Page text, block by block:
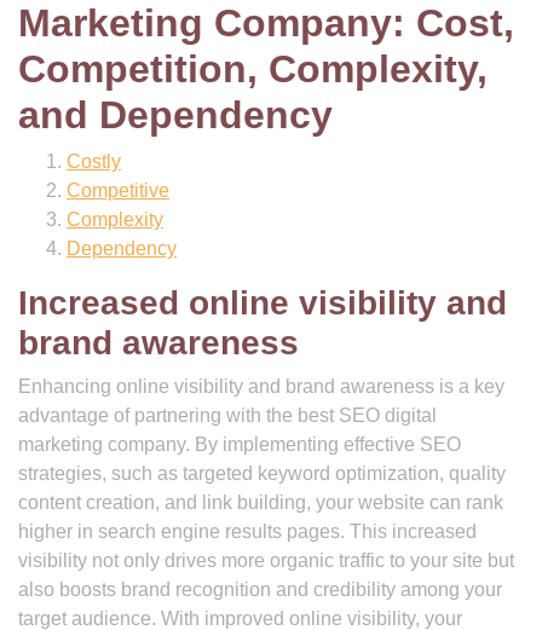
Marketing Company: Cost,
Competition, Complexity,
and Dependency
Costly
Competitive
Complexity
Dependency
Increased online visibility and
brand awareness
Enhancing online visibility and brand awareness is a key
advantage of partnering with the best SEO digital
marketing company. By implementing effective SEO
strategies, such as targeted keyword optimization, quality
content creation, and link building, your website can rank
higher in search engine results pages. This increased
visibility not only drives more organic traffic to your site but
also boosts brand recognition and credibility among your
target audience. With improved online visibility, your